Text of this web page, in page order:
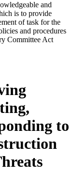
and
is to provide
of task for the
and procedures
Committee Act
to